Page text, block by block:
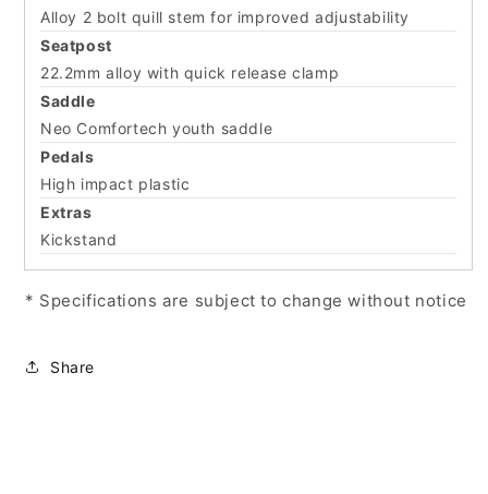
Alloy 2 bolt quill stem for improved adjustability
Seatpost
22.2mm alloy with quick release clamp
Saddle
Neo Comfortech youth saddle
Pedals
High impact plastic
Extras
Kickstand
* Specifications are subject to change without notice
Share